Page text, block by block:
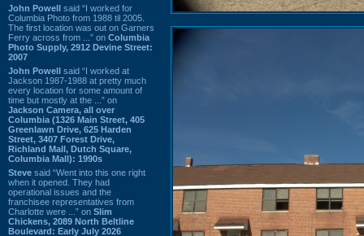
John Powell said “I worked for
Columbia Photo from 1988 til 2005.
The first location was out on Garners
Ferry across from ...” on Columbia
Photo Supply, 2912 Devine Street:
2007
John Powell said “I worked at
Jackson 1987-1988 at pretty much
every location for some amount of
time but mostly at the ...” on
Jackson Camera, all over
Columbia (1326 Main Street, 405
Greenlawn Drive, 625 Harden
Street, 3407 Forest Drive,
Richland Mall, Dutch Square,
Columbia Mall): 1990s
Steve said “Went into this one right
when it opened. They had
operational issues and the
franchisee representatives from
Charlotte were ...” on Slim
Chickens, 2089 North Beltline
Boulevard: Early July 2026